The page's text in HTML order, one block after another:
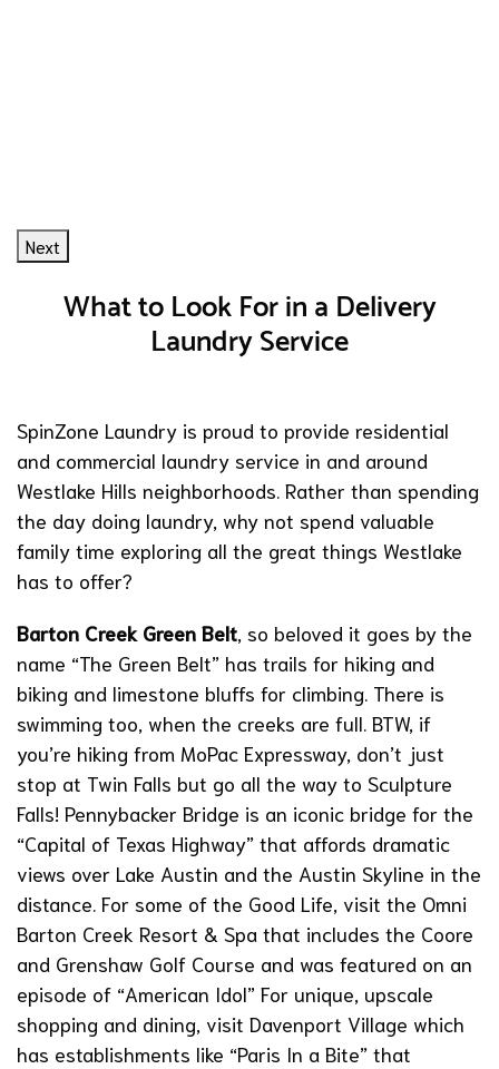
Next
What to Look For in a Delivery
Laundry Service
SpinZone Laundry is proud to provide residential
and commercial laundry service in and around
Westlake Hills neighborhoods. Rather than spending
the day doing laundry, why not spend valuable
family time exploring all the great things Westlake
has to offer?
Barton Creek Green Belt, so beloved it goes by the
name “The Green Belt” has trails for hiking and
biking and limestone bluffs for climbing. There is
swimming too, when the creeks are full. BTW, if
you’re hiking from MoPac Expressway, don’t just
stop at Twin Falls but go all the way to Sculpture
Falls! Pennybacker Bridge is an iconic bridge for the
“Capital of Texas Highway” that affords dramatic
views over Lake Austin and the Austin Skyline in the
distance. For some of the Good Life, visit the Omni
Barton Creek Resort & Spa that includes the Coore
and Grenshaw Golf Course and was featured on an
episode of “American Idol” For unique, upscale
shopping and dining, visit Davenport Village which
has establishments like “Paris In a Bite” that